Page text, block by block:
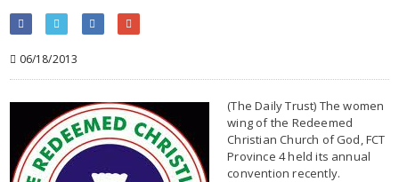
06/18/2013
(The Daily Trust) The women
wing of the Redeemed
Christian Church of God, FCT
Province 4 held its annual
convention recently.